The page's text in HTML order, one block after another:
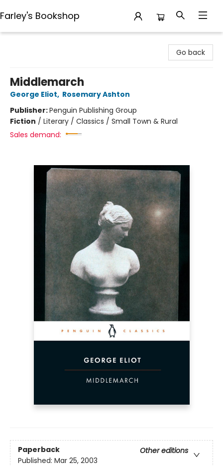
Farley's Bookshop
Go back
Middlemarch
George Eliot, Rosemary Ashton
Publisher:Penguin Publishing Group
Fiction / Literary / Classics / Small Town & Rural
Sales demand:
Paperback
Other editions
Published: Mar 25, 2003